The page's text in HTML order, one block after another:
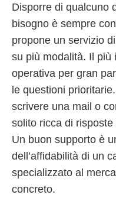
Disporre di qualcuno
bisogno è sempre
propone un servizio
su più modalità. Il più
operativa per gran
le questioni
scrivere una mail o
solito ricca di
Un buon supporto è
dell’affidabilità di un
specializzato al
concreto.